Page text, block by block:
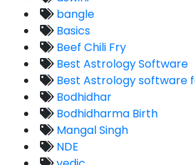
bangle
Basics
Beef Chili Fry
Best Astrology Software
Best Astrology software
Bodhidhar
Bodhidharma Birth
Mangal Singh
NDE